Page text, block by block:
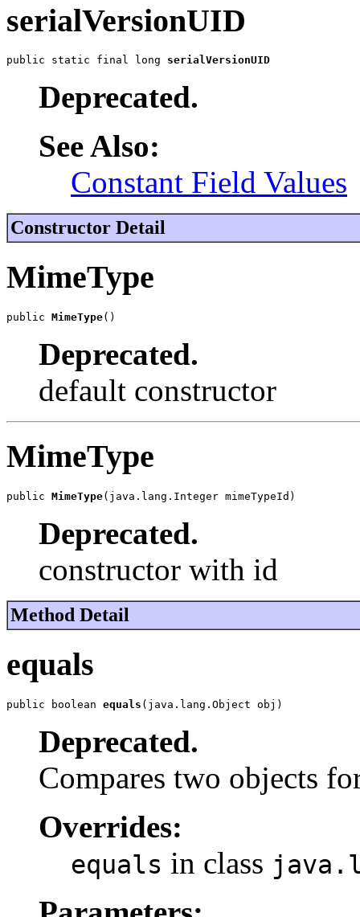
serialVersionUID
public static final long serialVersionUID
Deprecated.
See Also:
Constant Field Values
Constructor Detail
MimeType
public MimeType()
Deprecated.
default constructor
MimeType
public MimeType(java.lang.Integer mimeTypeId)
Deprecated.
constructor with id
Method Detail
equals
public boolean equals (java.lang.Object obj)
Deprecated.
Compares two objects
Overrides:
equals in class